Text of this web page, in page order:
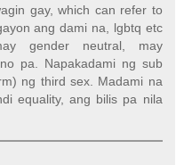
gay, which can refer to
ang dami na, lgbtq etc
gender neutral, may
pa. Napakadami ng sub
ng third sex. Madami na
equality, ang bilis pa nila